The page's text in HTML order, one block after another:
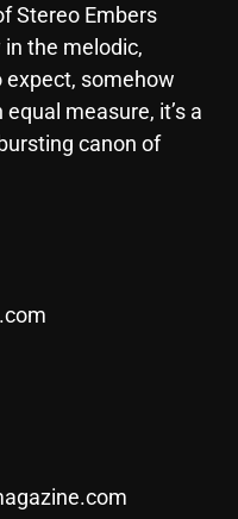
Stereo Embers
in the melodic,
expect, somehow
measure, it’s a
canon of